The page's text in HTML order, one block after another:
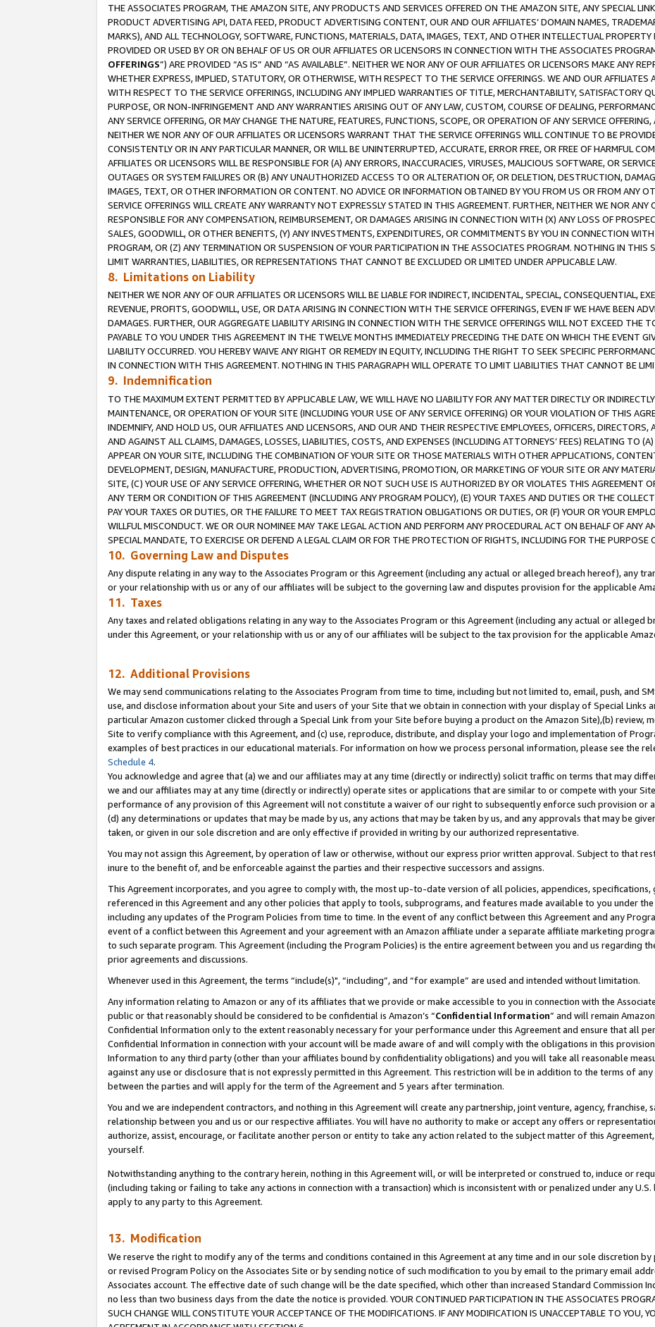
THE ASSOCIATES PROGRAM, THE AMAZON SITE, ANY PRODUCTS AND SERVICES OFFERED ON THE AMAZON SITE, ANY SPECIAL
PRODUCT ADVERTISING API, DATA FEED, PRODUCT ADVERTISING CONTENT, OUR AND OUR AFFILIATES’ DOMAIN NAMES,
MARKS), AND ALL TECHNOLOGY, SOFTWARE, FUNCTIONS, MATERIALS, DATA, IMAGES, TEXT, AND OTHER INTELLECTUAL
PROVIDED OR USED BY OR ON BEHALF OF US OR OUR AFFILIATES OR LICENSORS IN CONNECTION WITH THE ASSOCIATES
OFFERINGS”) ARE PROVIDED “AS IS” AND “AS AVAILABLE”. NEITHER WE NOR ANY OF OUR AFFILIATES OR LICENSORS MAKE ANY
WHETHER EXPRESS, IMPLIED, STATUTORY, OR OTHERWISE, WITH RESPECT TO THE SERVICE OFFERINGS. WE AND OUR AFFILIATES
WITH RESPECT TO THE SERVICE OFFERINGS, INCLUDING ANY IMPLIED WARRANTIES OF TITLE, MERCHANTABILITY, SATISFACTORY
PURPOSE, OR NON-INFRINGEMENT AND ANY WARRANTIES ARISING OUT OF ANY LAW, CUSTOM, COURSE OF DEALING,
ANY SERVICE OFFERING, OR MAY CHANGE THE NATURE, FEATURES, FUNCTIONS, SCOPE, OR OPERATION OF ANY SERVICE
NEITHER WE NOR ANY OF OUR AFFILIATES OR LICENSORS WARRANT THAT THE SERVICE OFFERINGS WILL CONTINUE TO BE
CONSISTENTLY OR IN ANY PARTICULAR MANNER, OR WILL BE UNINTERRUPTED, ACCURATE, ERROR FREE, OR FREE OF HARMFUL
AFFILIATES OR LICENSORS WILL BE RESPONSIBLE FOR (A) ANY ERRORS, INACCURACIES, VIRUSES, MALICIOUS SOFTWARE, OR
OUTAGES OR SYSTEM FAILURES OR (B) ANY UNAUTHORIZED ACCESS TO OR ALTERATION OF, OR DELETION, DESTRUCTION,
IMAGES, TEXT, OR OTHER INFORMATION OR CONTENT. NO ADVICE OR INFORMATION OBTAINED BY YOU FROM US OR FROM ANY
SERVICE OFFERINGS WILL CREATE ANY WARRANTY NOT EXPRESSLY STATED IN THIS AGREEMENT. FURTHER, NEITHER WE NOR ANY
RESPONSIBLE FOR ANY COMPENSATION, REIMBURSEMENT, OR DAMAGES ARISING IN CONNECTION WITH (X) ANY LOSS OF
SALES, GOODWILL, OR OTHER BENEFITS, (Y) ANY INVESTMENTS, EXPENDITURES, OR COMMITMENTS BY YOU IN CONNECTION
PROGRAM, OR (Z) ANY TERMINATION OR SUSPENSION OF YOUR PARTICIPATION IN THE ASSOCIATES PROGRAM. NOTHING IN THIS
LIMIT WARRANTIES, LIABILITIES, OR REPRESENTATIONS THAT CANNOT BE EXCLUDED OR LIMITED UNDER APPLICABLE LAW.
8. Limitations on Liability
NEITHER WE NOR ANY OF OUR AFFILIATES OR LICENSORS WILL BE LIABLE FOR INDIRECT, INCIDENTAL, SPECIAL, CONSEQUENTIAL,
REVENUE, PROFITS, GOODWILL, USE, OR DATA ARISING IN CONNECTION WITH THE SERVICE OFFERINGS, EVEN IF WE HAVE BEEN
DAMAGES. FURTHER, OUR AGGREGATE LIABILITY ARISING IN CONNECTION WITH THE SERVICE OFFERINGS WILL NOT EXCEED THE
PAYABLE TO YOU UNDER THIS AGREEMENT IN THE TWELVE MONTHS IMMEDIATELY PRECEDING THE DATE ON WHICH THE EVENT
LIABILITY OCCURRED. YOU HEREBY WAIVE ANY RIGHT OR REMEDY IN EQUITY, INCLUDING THE RIGHT TO SEEK SPECIFIC
IN CONNECTION WITH THIS AGREEMENT. NOTHING IN THIS PARAGRAPH WILL OPERATE TO LIMIT LIABILITIES THAT CANNOT BE
9. Indemnification
TO THE MAXIMUM EXTENT PERMITTED BY APPLICABLE LAW, WE WILL HAVE NO LIABILITY FOR ANY MATTER DIRECTLY OR
MAINTENANCE, OR OPERATION OF YOUR SITE (INCLUDING YOUR USE OF ANY SERVICE OFFERING) OR YOUR VIOLATION OF THIS
INDEMNIFY, AND HOLD US, OUR AFFILIATES AND LICENSORS, AND OUR AND THEIR RESPECTIVE EMPLOYEES, OFFICERS, DIRECTORS,
AND AGAINST ALL CLAIMS, DAMAGES, LOSSES, LIABILITIES, COSTS, AND EXPENSES (INCLUDING ATTORNEYS’ FEES) RELATING TO
APPEAR ON YOUR SITE, INCLUDING THE COMBINATION OF YOUR SITE OR THOSE MATERIALS WITH OTHER APPLICATIONS,
DEVELOPMENT, DESIGN, MANUFACTURE, PRODUCTION, ADVERTISING, PROMOTION, OR MARKETING OF YOUR SITE OR ANY
SITE, (C) YOUR USE OF ANY SERVICE OFFERING, WHETHER OR NOT SUCH USE IS AUTHORIZED BY OR VIOLATES THIS AGREEMENT
ANY TERM OR CONDITION OF THIS AGREEMENT (INCLUDING ANY PROGRAM POLICY), (E) YOUR TAXES AND DUTIES OR THE
PAY YOUR TAXES OR DUTIES, OR THE FAILURE TO MEET TAX REGISTRATION OBLIGATIONS OR DUTIES, OR (F) YOUR OR YOUR
WILLFUL MISCONDUCT. WE OR OUR NOMINEE MAY TAKE LEGAL ACTION AND PERFORM ANY PROCEDURAL ACT ON BEHALF OF ANY
SPECIAL MANDATE, TO EXERCISE OR DEFEND A LEGAL CLAIM OR FOR THE PROTECTION OF RIGHTS, INCLUDING FOR THE PURPOSE
10. Governing Law and Disputes
Any dispute relating in any way to the Associates Program or this Agreement (including any actual or alleged breach hereof), any
or your relationship with us or any of our affiliates will be subject to the governing law and disputes provision for the applicable
11. Taxes
Any taxes and related obligations relating in any way to the Associates Program or this Agreement (including any actual or alleged
under this Agreement, or your relationship with us or any of our affiliates will be subject to the tax provision for the applicable
12. Additional Provisions
We may send communications relating to the Associates Program from time to time, including but not limited to, email, push, and
use, and disclose information about your Site and users of your Site that we obtain in connection with your display of Special Links
particular Amazon customer clicked through a Special Link from your Site before buying a product on the Amazon Site),(b) review,
Site to verify compliance with this Agreement, and (c) use, reproduce, distribute, and display your logo and implementation of
examples of best practices in our educational materials. For information on how we process personal information, please see the
Schedule 4.
You acknowledge and agree that (a) we and our affiliates may at any time (directly or indirectly) solicit traffic on terms that may
we and our affiliates may at any time (directly or indirectly) operate sites or applications that are similar to or compete with your
performance of any provision of this Agreement will not constitute a waiver of our right to subsequently enforce such provision or
(d) any determinations or updates that may be made by us, any actions that may be taken by us, and any approvals that may be
taken, or given in our sole discretion and are only effective if provided in writing by our authorized representative.
You may not assign this Agreement, by operation of law or otherwise, without our express prior written approval. Subject to that
inure to the benefit of, and be enforceable against the parties and their respective successors and assigns.
This Agreement incorporates, and you agree to comply with, the most up-to-date version of all policies, appendices, specifications,
referenced in this Agreement and any other policies that apply to tools, subprograms, and features made available to you under the
including any updates of the Program Policies from time to time. In the event of any conflict between this Agreement and any
event of a conflict between this Agreement and your agreement with an Amazon affiliate under a separate affiliate marketing
to such separate program. This Agreement (including the Program Policies) is the entire agreement between you and us regarding
prior agreements and discussions.
Whenever used in this Agreement, the terms “include(s)", “including”, and “for example” are used and intended without limitation.
Any information relating to Amazon or any of its affiliates that we provide or make accessible to you in connection with the
public or that reasonably should be considered to be confidential is Amazon’s “Confidential Information” and will remain
Confidential Information only to the extent reasonably necessary for your performance under this Agreement and ensure that all
Confidential Information in connection with your account will be made aware of and will comply with the obligations in this
Information to any third party (other than your affiliates bound by confidentiality obligations) and you will take all reasonable
against any use or disclosure that is not expressly permitted in this Agreement. This restriction will be in addition to the terms of
between the parties and will apply for the term of the Agreement and 5 years after termination.
You and we are independent contractors, and nothing in this Agreement will create any partnership, joint venture, agency, franchise,
relationship between you and us or our respective affiliates. You will have no authority to make or accept any offers or
authorize, assist, encourage, or facilitate another person or entity to take any action related to the subject matter of this
yourself.
Notwithstanding anything to the contrary herein, nothing in this Agreement will, or will be interpreted or construed to, induce or
(including taking or failing to take any actions in connection with a transaction) which is inconsistent with or penalized under any
apply to any party to this Agreement.
13. Modification
We reserve the right to modify any of the terms and conditions contained in this Agreement at any time and in our sole discretion
or revised Program Policy on the Associates Site or by sending notice of such modification to you by email to the primary email
Associates account. The effective date of such change will be the date specified, which other than increased Standard Commission
no less than two business days from the date the notice is provided. YOUR CONTINUED PARTICIPATION IN THE ASSOCIATES
SUCH CHANGE WILL CONSTITUTE YOUR ACCEPTANCE OF THE MODIFICATIONS. IF ANY MODIFICATION IS UNACCEPTABLE TO YOU,